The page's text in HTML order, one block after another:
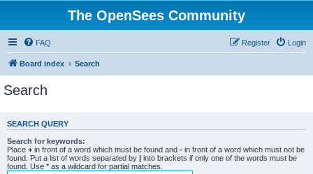
The OpenSees Community
FAQ Login
Register
Board index Search
Search
SEARCH QUERY
Search for keywords:
Place + in front of a word which must be found and - in front of a word which must not be
found. Put a list of words separated by | into brackets if only one of the words must be
found. Use * as a wildcard for partial matches.